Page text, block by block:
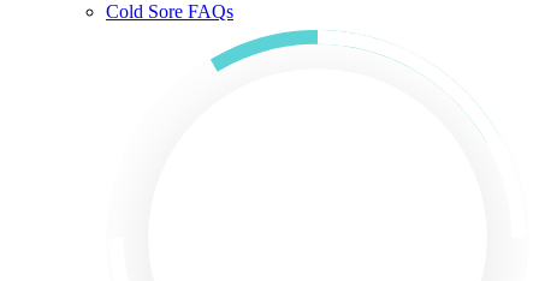
Cold Sore FAQs